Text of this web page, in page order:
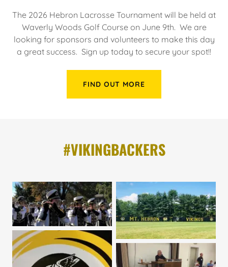
The 2026 Hebron Lacrosse Tournament will be held at
Waverly Woods Golf Course on June 9th. We are
looking for sponsors and volunteers to make this day
a great success. Sign up today to secure your spot!!
FIND OUT MORE
#VIKINGBACKERS